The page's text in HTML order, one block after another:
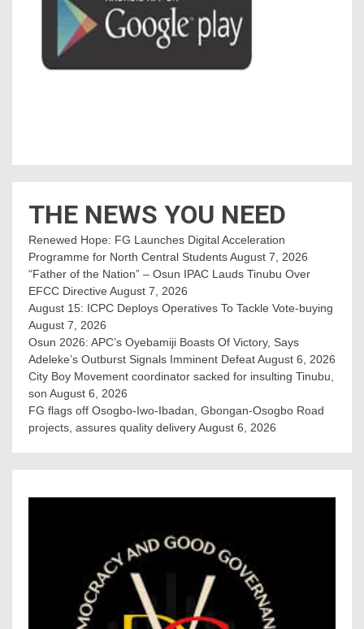
THE NEWS YOU NEED
Renewed Hope: FG Launches Digital Acceleration
Programme for North Central StudentsAugust 7, 2026
“Father of the Nation” – Osun IPAC Lauds Tinubu Over
EFCC Directive August 7, 2026
August 15: ICPC Deploys Operatives To Tackle Vote-buying
August 7, 2026
Osun 2026: APC’s Oyebamiji Boasts Of Victory, Says
Adeleke’s Outburst Signals Imminent DefeatAugust 6, 2026
City Boy Movement coordinator sacked for insulting Tinubu,
son August 6, 2026
FG flags off Osogbo-Iwo-Ibadan, Gbongan-Osogbo Road
projects, assures quality deliveryAugust 6, 2026